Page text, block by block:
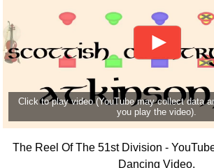
Click to play video (YouTube may collect data
you play the video).
The Reel Of The 51st Division -
Dancing Video.